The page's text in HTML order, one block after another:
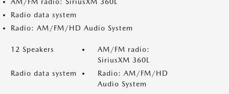
Radio data system
Radio: AM/FM/HD Audio System
12 Speakers
AM/FM radio:
SiriusXM 360L
Radio data system
Radio: AM/FM/HD
Audio System